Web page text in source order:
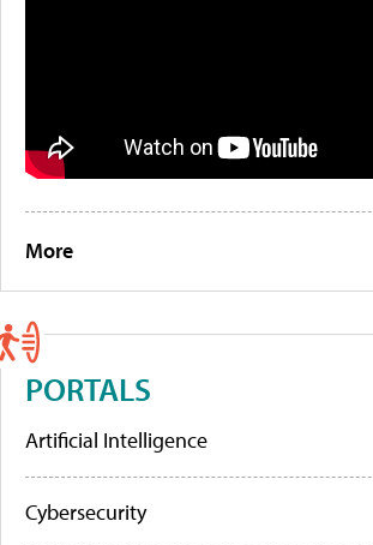
More
PORTALS
Artificial Intelligence
Cybersecurity